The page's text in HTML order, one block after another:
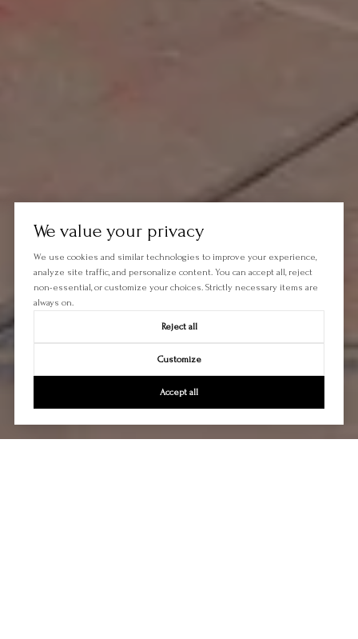
We value your privacy
We use cookies and similar technologies to improve your experience,
analyze site traffic, and personalize content. You can accept all, reject
non-essential, or customize your choices. Strictly necessary items are
always on.
Reject all
Customize
Accept all